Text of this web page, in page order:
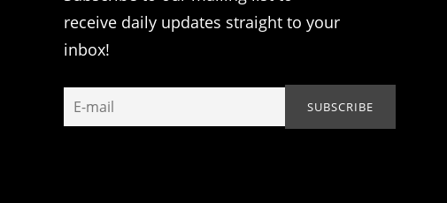
receive daily updates straight to your
inbox!